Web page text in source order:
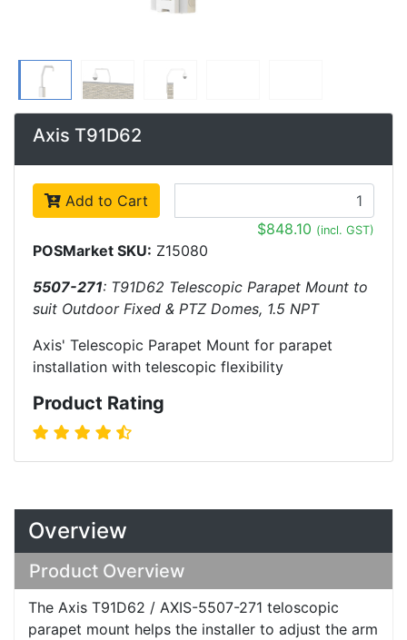
Axis T91D62
Add to Cart
$848.10 (incl. GST)
POSMarket SKU: Z15080
5507-271: T91D62 Telescopic Parapet Mount to
suit Outdoor Fixed & PTZ Domes, 1.5 NPT
Axis' Telescopic Parapet Mount for parapet
installation with telescopic flexibility
Product Rating
Overview
Product Overview
The Axis T91D62 / AXIS-5507-271 teloscopic
parapet mount helps the installer to adjust the arm